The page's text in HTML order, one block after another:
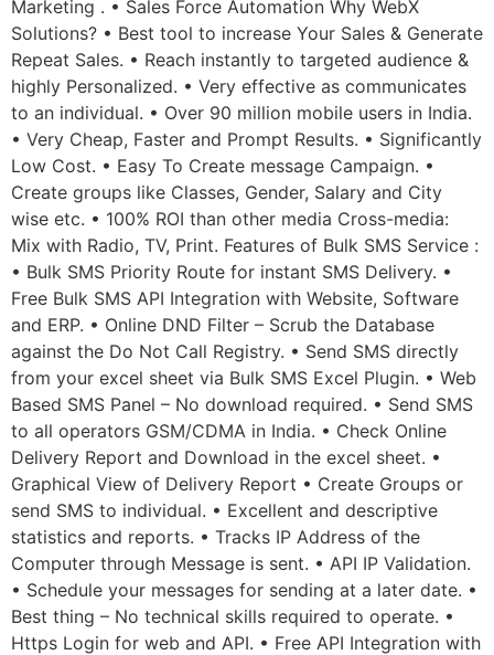
Marketing . • Sales Force Automation Why WebX
Solutions? • Best tool to increase Your Sales & Generate
Repeat Sales. • Reach instantly to targeted audience &
highly Personalized. • Very effective as communicates
to an individual. • Over 90 million mobile users in India.
• Very Cheap, Faster and Prompt Results. • Significantly
Low Cost. • Easy To Create message Campaign. •
Create groups like Classes, Gender, Salary and City
wise etc. • 100% ROI than other media Cross-media:
Mix with Radio, TV, Print. Features of Bulk SMS Service :
• Bulk SMS Priority Route for instant SMS Delivery. •
Free Bulk SMS API Integration with Website, Software
and ERP. • Online DND Filter – Scrub the Database
against the Do Not Call Registry. • Send SMS directly
from your excel sheet via Bulk SMS Excel Plugin. • Web
Based SMS Panel – No download required. • Send SMS
to all operators GSM/CDMA in India. • Check Online
Delivery Report and Download in the excel sheet. •
Graphical View of Delivery Report • Create Groups or
send SMS to individual. • Excellent and descriptive
statistics and reports. • Tracks IP Address of the
Computer through Message is sent. • API IP Validation.
• Schedule your messages for sending at a later date. •
Best thing – No technical skills required to operate. •
Https Login for web and API. • Free API Integration with